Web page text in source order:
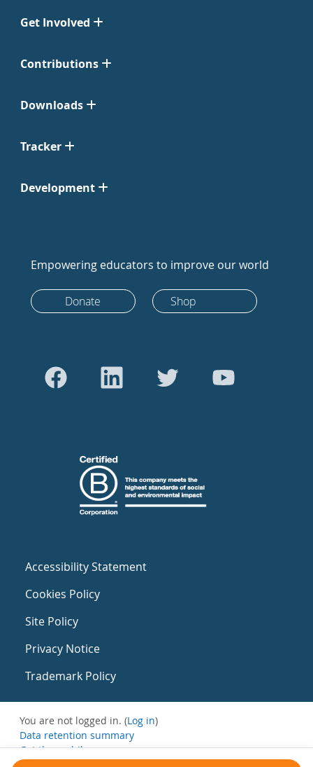
Get Involved
Contributions
Downloads
Tracker
Development
Empowering educators to improve our world
Donate Shop
Accessibility Statement
Cookies Policy
Site Policy
Privacy Notice
Trademark Policy
You are not logged in. (Log in)
Data retention summary
Get the mobile app